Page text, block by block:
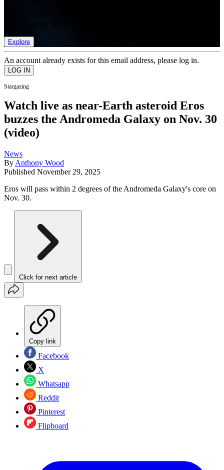
Explore
An account already exists for this email address, please log in.
Stargazing
Watch live as near-Earth asteroid Eros
buzzes the Andromeda Galaxy on Nov. 30
(video)
News
By Anthony Wood
Published November 29, 2025
Eros will pass within 2 degrees of the Andromeda Galaxy's core on
Nov. 30.
Click for next article
Copy link
Facebook
X
Whatsapp
Reddit
Pinterest
Flipboard